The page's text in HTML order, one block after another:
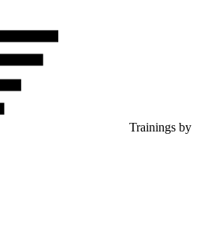
Trainings by